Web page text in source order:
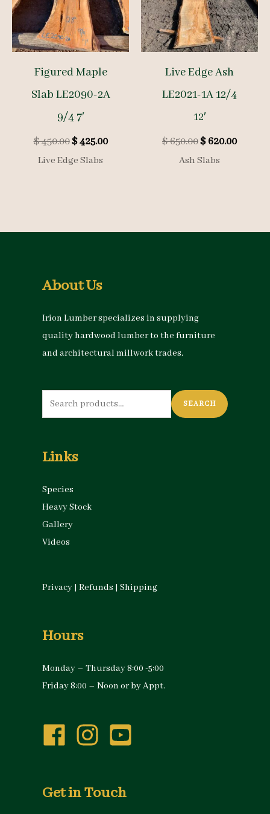
Figured Maple
Slab LE2090-2A
9/4 7′
$450.00Original
price
was:
$425.00Current
Live Edge Slabs
Live Edge Ash
LE2021-1A 12/4
12′
$650.00Original
price
$620.00
Ash Slabs
About Us
Irion Lumber specializes in supplying
quality hardwood lumber to the furniture
and architectural millwork trades.
Search
for:
SEARCH
Links
Species
Heavy Stock
Gallery
Videos
Privacy | Refunds | Shipping
Hours
Monday – Thursday 8:00 -5:00
Friday 8:00 – Noon or by Appt.
Get in Touch